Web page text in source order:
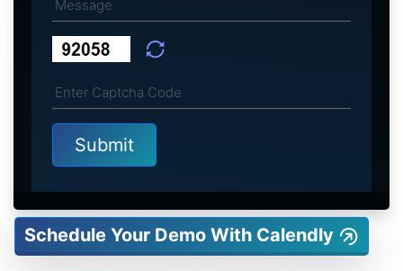
Schedule Your Demo With Calendly